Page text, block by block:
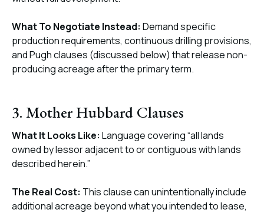
What To Negotiate Instead: Demand specific
production requirements, continuous drilling provisions,
and Pugh clauses (discussed below) that release non-
producing acreage after the primary term.
3. Mother Hubbard Clauses
What It Looks Like: Language covering “all lands
owned by lessor adjacent to or contiguous with lands
described herein.”
The Real Cost: This clause can unintentionally include
additional acreage beyond what you intended to lease,